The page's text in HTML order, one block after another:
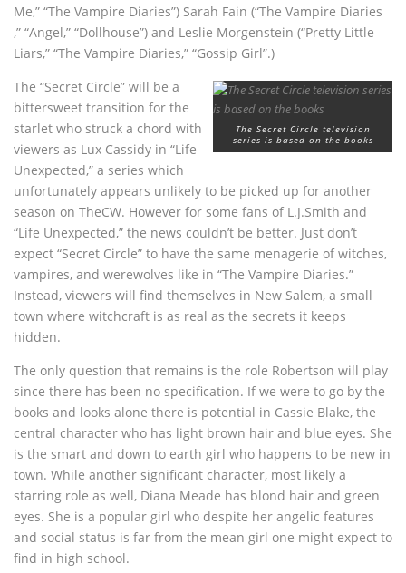
Me,” “The Vampire Diaries”) Sarah Fain (“The Vampire Diaries
,” “Angel,” “Dollhouse”) and Leslie Morgenstein (“Pretty Little
Liars,” “The Vampire Diaries,” “Gossip Girl”.)
The Secret Circle television
series is based on the books
The “Secret Circle” will be a
bittersweet transition for the
starlet who struck a chord with
viewers as Lux Cassidy in “Life
Unexpected,” a series which
unfortunately appears unlikely to be picked up for another
season on TheCW. However for some fans of L.J.Smith and
“Life Unexpected,” the news couldn’t be better. Just don’t
expect “Secret Circle” to have the same menagerie of witches,
vampires, and werewolves like in “The Vampire Diaries.”
Instead, viewers will find themselves in New Salem, a small
town where witchcraft is as real as the secrets it keeps
hidden.
The only question that remains is the role Robertson will play
since there has been no specification. If we were to go by the
books and looks alone there is potential in Cassie Blake, the
central character who has light brown hair and blue eyes. She
is the smart and down to earth girl who happens to be new in
town. While another significant character, most likely a
starring role as well, Diana Meade has blond hair and green
eyes. She is a popular girl who despite her angelic features
and social status is far from the mean girl one might expect to
find in high school.